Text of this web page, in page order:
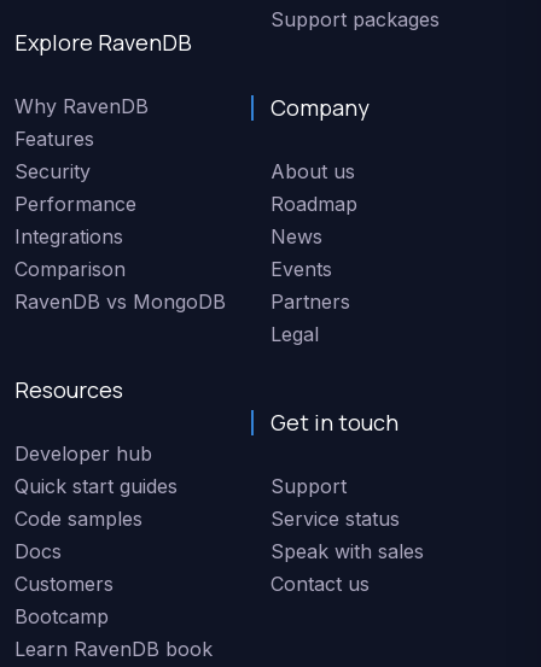
Explore RavenDB
Why RavenDB
Features
Security
Performance
Integrations
Comparison
RavenDB vs MongoDB
Resources
Developer hub
Quick start guides
Code samples
Docs
Customers
Bootcamp
Learn RavenDB book
Support packages
Company
About us
Roadmap
News
Events
Partners
Legal
Get in touch
Support
Service status
Speak with sales
Contact us